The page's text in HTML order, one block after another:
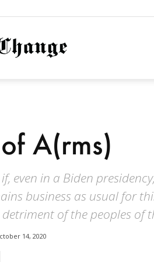
NationofChange
A(rms)
if, even in a Biden
business as usual for
of the peoples of
14, 2020